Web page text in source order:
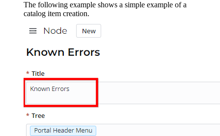
The following example shows a simple example of a
catalog item creation.